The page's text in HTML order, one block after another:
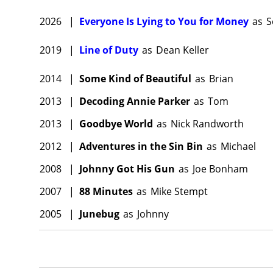
2026 | Everyone Is Lying to You for Money as
2019 | Line of Duty as Dean Keller
2014 | Some Kind of Beautiful as Brian
2013
| Decoding Annie Parker as Tom
2013
| Goodbye World as Nick Randworth
2012
| Adventures in the Sin Bin as Michael
2008
| Johnny Got His Gun as Joe Bonham
2007
| 88 Minutes as Mike Stempt
2005
| Junebug as Johnny